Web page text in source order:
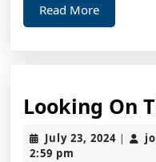
Read MoreRead
More
Looking On
July 23, 2024July
|
2:59 pm